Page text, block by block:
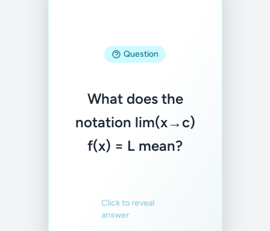
Question
What does the
notation lim(x→c)
f(x) = L mean?
Click to reveal
answer
As x gets closer to
c, f(x) gets closer to
L. We care about
what happens near
c, not necessarily at
Not familiar
Familiar